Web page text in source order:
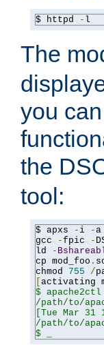
$ httpd - l
The
you
the
tool:
$ apxs - i -a
gcc
-fpic -
ld
-
cp mod_foo .
chmod 755 /
activating
$
/path/to/
[Tue Mar
/path/to/
$ _